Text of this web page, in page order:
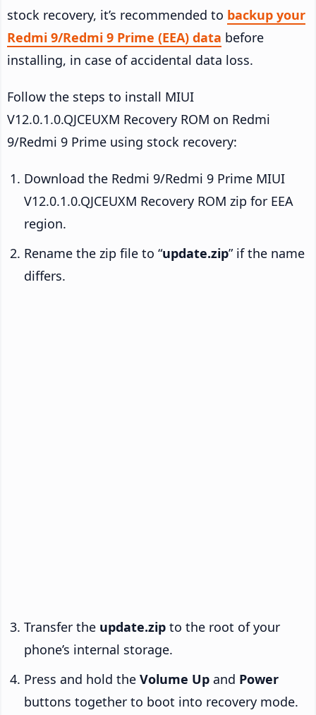
stock recovery, it’s recommended to backup your
Redmi 9/Redmi 9 Prime (EEA) data before
installing, in case of accidental data loss.
Follow the steps to install MIUI
V12.0.1.0.QJCEUXM Recovery ROM on Redmi
9/Redmi 9 Prime using stock recovery:
Download the Redmi 9/Redmi 9 Prime MIUI
V12.0.1.0.QJCEUXM Recovery ROM zip for EEA
region.
Rename the zip file to “update.zip” if the name
differs.
Transfer the update.zip to the root of your
phone’s internal storage.
Press and hold the Volume Up and Power
buttons together to boot into recovery mode.